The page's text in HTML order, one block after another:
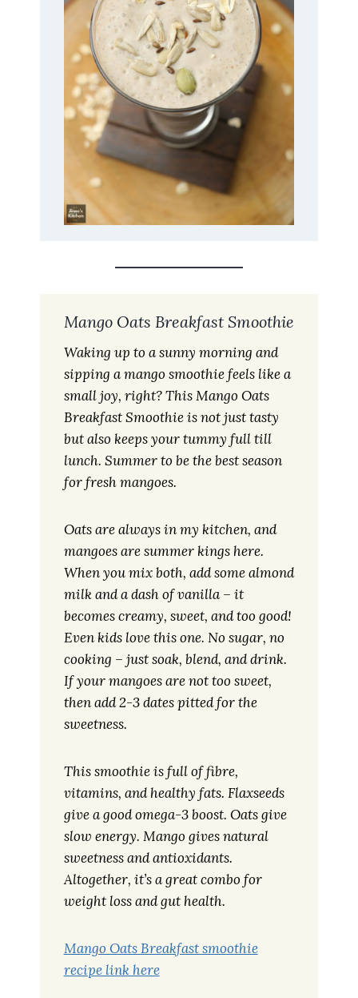
Mango Oats Breakfast Smoothie
Waking up to a sunny morning and
sipping a mango smoothie feels like a
small joy, right? This Mango Oats
Breakfast Smoothie is not just tasty
but also keeps your tummy full till
lunch. Summer to be the best season
for fresh mangoes.
Oats are always in my kitchen, and
mangoes are summer kings here.
When you mix both, add some almond
milk and a dash of vanilla – it
becomes creamy, sweet, and too good!
Even kids love this one. No sugar, no
cooking – just soak, blend, and drink.
If your mangoes are not too sweet,
then add 2-3 dates pitted for the
sweetness.
This smoothie is full of fibre,
vitamins, and healthy fats. Flaxseeds
give a good omega-3 boost. Oats give
slow energy. Mango gives natural
sweetness and antioxidants.
Altogether, it’s a great combo for
weight loss and gut health.
Mango Oats Breakfast smoothie
recipe link here